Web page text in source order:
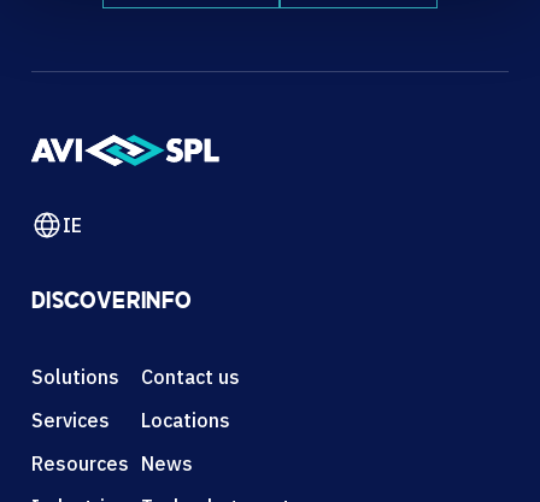
IE
DISCOVER
Solutions
Services
Resources
INFO
Contact us
Locations
News